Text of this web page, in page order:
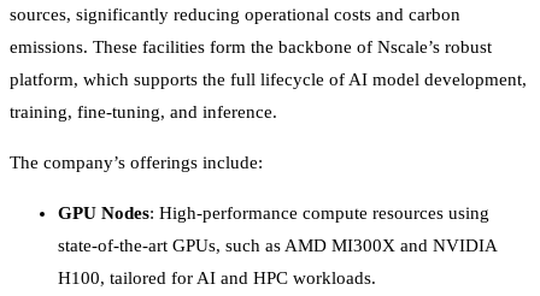
sources, significantly reducing operational costs and carbon
emissions. These facilities form the backbone of Nscale’s robust
platform, which supports the full lifecycle of AI model development,
training, fine-tuning, and inference.
The company’s offerings include:
GPU Nodes: High-performance compute resources using
state-of-the-art GPUs, such as AMD MI300X and NVIDIA
H100, tailored for AI and HPC workloads.